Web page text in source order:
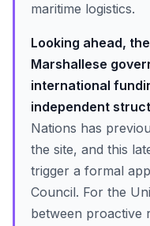
maritime logistics.
Looking ahead,
Marshallese
international
independent
Nations has
the site, and this
trigger a formal
Council. For the
between proactive